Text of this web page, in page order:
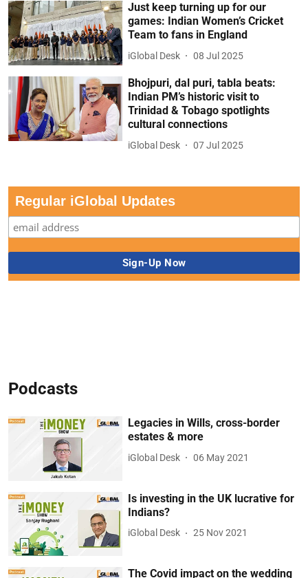
Just keep turning up for our
games: Indian Women’s Cricket
Team to fans in England
iGlobal Desk 08 Jul 2025
Bhojpuri, dal puri, tabla beats:
Indian PM’s historic visit to
Trinidad & Tobago spotlights
cultural connections
iGlobal Desk 07 Jul 2025
Regular iGlobal Updates
Podcasts
Legacies in Wills, cross-border
estates & more
iGlobal Desk 06 May 2021
Is investing in the UK lucrative for
Indians?
iGlobal Desk 25 Nov 2021
The Covid impact on the wedding